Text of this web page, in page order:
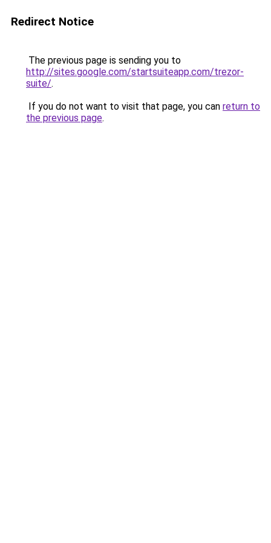
Redirect Notice
The previous page is sending you to
http://sites.google.com/startsuiteapp.com/trezor-
suite/.
If you do not want to visit that page, you can return to
the previous page.